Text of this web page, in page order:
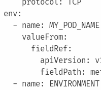
protocol: TCP
env:
- name: MY_POD_NAME
valueFrom:
fieldRef:
apiVersion:
fieldPath:
- name: ENVIRONMENT